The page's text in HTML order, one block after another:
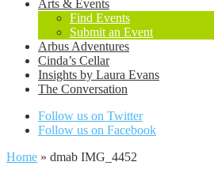
Arts & Events
Find Events
Submit an Event
Arbus Adventures
Cinda’s Cellar
Insights by Laura Evans
The Conversation
Follow us on Twitter
Follow us on Facebook
Home » dmab IMG_4452